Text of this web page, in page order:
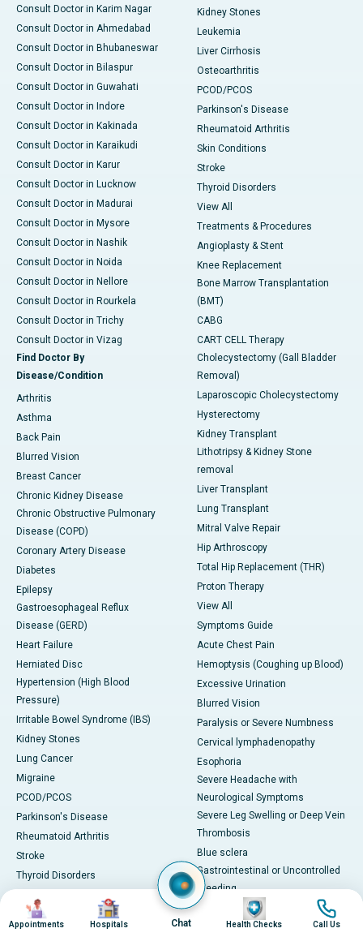
Consult Doctor in Karim Nagar
Consult Doctor in Ahmedabad
Consult Doctor in Bhubaneswar
Consult Doctor in Bilaspur
Consult Doctor in Guwahati
Consult Doctor in Indore
Consult Doctor in Kakinada
Consult Doctor in Karaikudi
Consult Doctor in Karur
Consult Doctor in Lucknow
Consult Doctor in Madurai
Consult Doctor in Mysore
Consult Doctor in Nashik
Consult Doctor in Noida
Consult Doctor in Nellore
Consult Doctor in Rourkela
Consult Doctor in Trichy
Consult Doctor in Vizag
Find Doctor By
Disease/Condition
Arthritis
Asthma
Back Pain
Blurred Vision
Breast Cancer
Chronic Kidney Disease
Chronic Obstructive Pulmonary
Disease (COPD)
Coronary Artery Disease
Diabetes
Epilepsy
Gastroesophageal Reflux
Disease (GERD)
Heart Failure
Herniated Disc
Hypertension (High Blood
Pressure)
Irritable Bowel Syndrome (IBS)
Kidney Stones
Lung Cancer
Migraine
PCOD/PCOS
Parkinson's Disease
Rheumatoid Arthritis
Stroke
Thyroid Disorders
Ulcerative Colitis
Kidney Stones
Leukemia
Liver Cirrhosis
Osteoarthritis
PCOD/PCOS
Parkinson's Disease
Rheumatoid Arthritis
Skin Conditions
Stroke
Thyroid Disorders
View All
Treatments & Procedures
Angioplasty & Stent
Knee Replacement
Bone Marrow Transplantation
(BMT)
CABG
CART CELL Therapy
Cholecystectomy (Gall Bladder
Removal)
Laparoscopic Cholecystectomy
Hysterectomy
Kidney Transplant
Lithotripsy & Kidney Stone
removal
Liver Transplant
Lung Transplant
Mitral Valve Repair
Hip Arthroscopy
Total Hip Replacement (THR)
Proton Therapy
View All
Symptoms Guide
Acute Chest Pain
Hemoptysis (Coughing up Blood)
Excessive Urination
Blurred Vision
Paralysis or Severe Numbness
Cervical lymphadenopathy
Esophoria
Severe Headache with
Neurological Symptoms
Severe Leg Swelling or Deep Vein
Thrombosis
Blue sclera
Gastrointestinal or Uncontrolled
Bleeding
Adult jaundice
View All
Image
Appointments
Image
Hospitals Chat
Image
Health Checks
Image
Call Us